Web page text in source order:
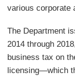
various corporate
The Department
2014 through
business tax on
licensing—which